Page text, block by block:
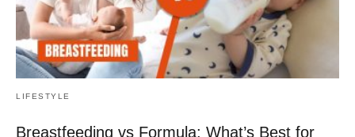
LIFESTYLE
Breastfeeding vs Formula: What’s Best for